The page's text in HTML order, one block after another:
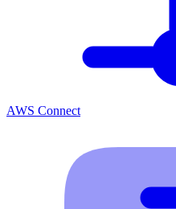
AWS Connect